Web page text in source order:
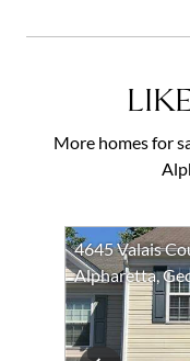
More homes for
4645 Valais
Alpharetta,